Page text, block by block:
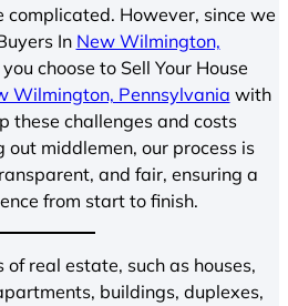
complicated. However, since we
In New Wilmington,
choose to Sell Your House
Wilmington, Pennsylvania with
these challenges and costs
middlemen, our process is
and fair, ensuring a
from start to finish.
real estate, such as houses,
buildings, duplexes,